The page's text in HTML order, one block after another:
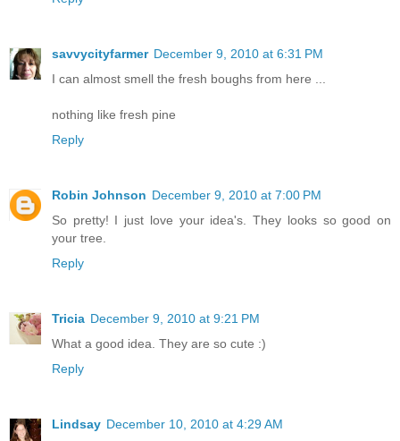
savvycityfarmer December 9, 2010 at 6:31 PM
I can almost smell the fresh boughs from here ...
nothing like fresh pine
Reply
Robin Johnson December 9, 2010 at 7:00 PM
So pretty! I just love your idea's. They looks so good on
your tree.
Reply
Tricia December 9, 2010 at 9:21 PM
What a good idea. They are so cute :)
Reply
Lindsay December 10, 2010 at 4:29 AM